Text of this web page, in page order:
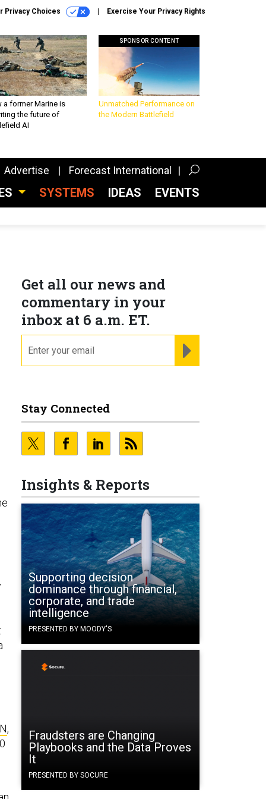
Privacy Choices Exercise Your Privacy Rights
a former Marine is
the future of
AI
SPONSOR CONTENT
Unmatched Performance on
the Modern Battlefield
Advertise Forecast International
SYSTEMS IDEAS EVENTS
Get all our news and
commentary in your
inbox at 6 a.m. ET.
Stay Connected
Insights & Reports
Supporting decision
dominance through financial,
corporate, and trade
intelligence
PRESENTED BY MOODY'S
Fraudsters are Changing
Playbooks and the Data Proves
It
PRESENTED BY SOCURE
,